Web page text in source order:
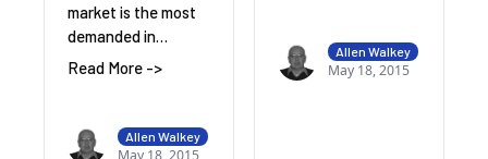
market is the most
demanded in…
Read More ->
Allen Walkey
May 18, 2015
Allen Walkey
May 18, 2015